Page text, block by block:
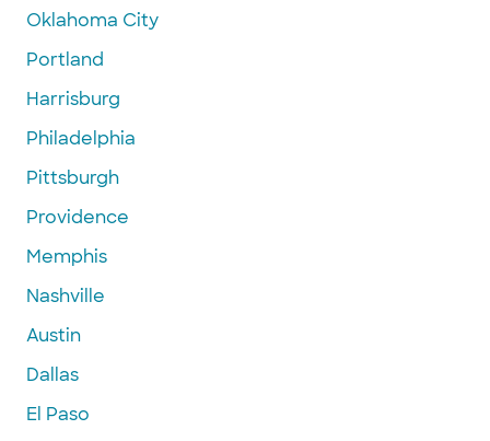
Oklahoma City
Portland
Harrisburg
Philadelphia
Pittsburgh
Providence
Memphis
Nashville
Austin
Dallas
El Paso